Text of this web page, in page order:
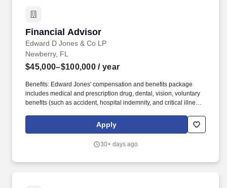
Financial Advisor
Edward D Jones & Co LP
Financial Advisor
Newberry, FL
$45,000–$100,000 / year
Benefits: Edward Jones' compensation and benefits package
includes medical and prescription drug, dental, vision, voluntary
benefits (such as accident, hospital indemnity, and critical illness),
coverage. Compensation: We know that building a business
takes time, so we've built a new financial advisor compensation
systems and business practices you need to succeed in our
Apply
30+ days ago